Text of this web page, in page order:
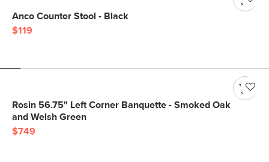
Anco Counter Stool - Black
$119
Rosin 56.75" Left Corner Banquette - Smoked Oak
and Welsh Green
$749